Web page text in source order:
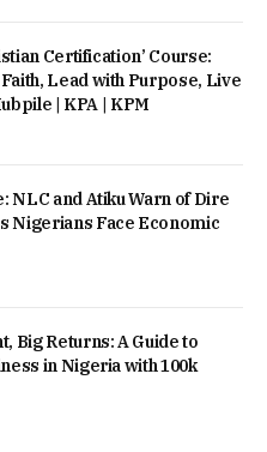
Certification’ Course:
Lead with Purpose, Live
| KPA | KPM
NLC and Atiku Warn of Dire
Nigerians Face Economic
Big Returns: A Guide to
in Nigeria with 100k